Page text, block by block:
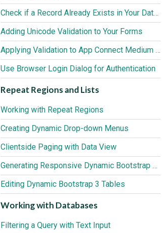
Check if a Record Already Exists in Your Database
Adding Unicode Validation to Your Forms
Applying Validation to App Connect Medium Editor
Use Browser Login Dialog for Authentication
Repeat Regions and Lists
Working with Repeat Regions
Creating Dynamic Drop-down Menus
Clientside Paging with Data View
Generating Responsive Dynamic Bootstrap 3 Tables
Editing Dynamic Bootstrap 3 Tables
Working with Databases
Filtering a Query with Text Input